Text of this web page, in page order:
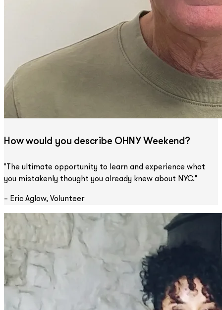
How would you describe OHNY Weekend?
"The ultimate opportunity to learn and experience what
you mistakenly thought you already knew about NYC."
– Eric Aglow, Volunteer